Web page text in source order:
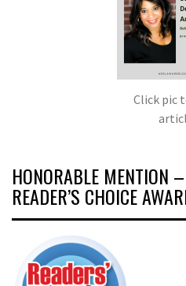
Click pic
HONORABLE MENTION
READER’S CHOICE